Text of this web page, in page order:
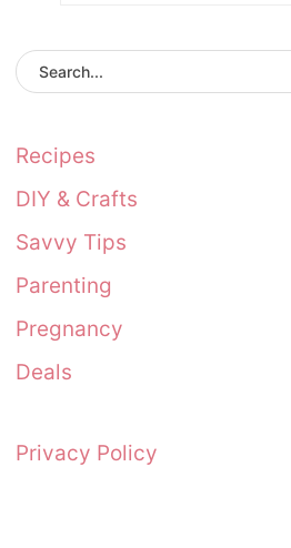
Recipes
DIY & Crafts
Savvy Tips
Parenting
Pregnancy
Deals
Privacy Policy